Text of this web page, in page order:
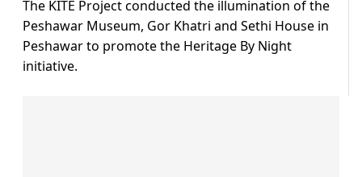
The KITE Project conducted the illumination of the
Peshawar Museum, Gor Khatri and Sethi House in
Peshawar to promote the Heritage By Night
initiative.